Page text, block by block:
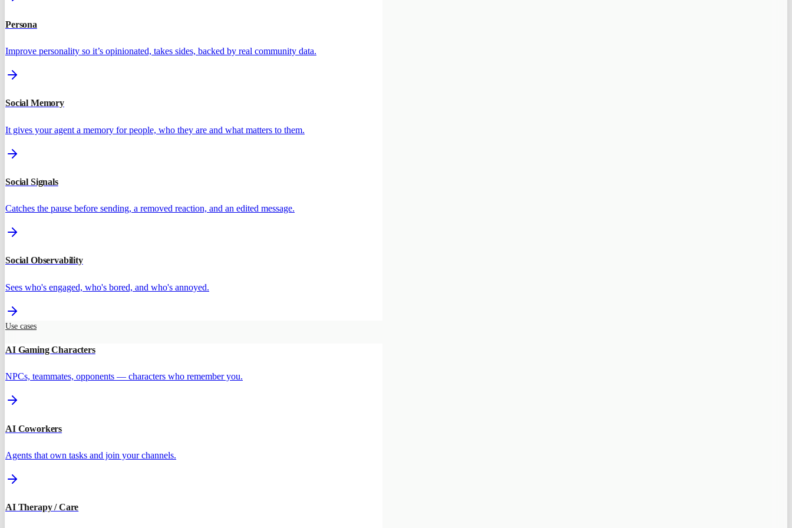
Persona
Improve personality so it’s opinionated, takes sides, backed by real community data.
Social Memory
It gives your agent a memory for people, who they are and what matters to them.
Social Signals
Catches the pause before sending, a removed reaction, and an edited message.
Social Observability
Sees who's engaged, who's bored, and who's annoyed.
Use cases
AI Gaming Characters
NPCs, teammates, opponents — characters who remember you.
AI Coworkers
Agents that own tasks and join your channels.
AI Therapy / Care